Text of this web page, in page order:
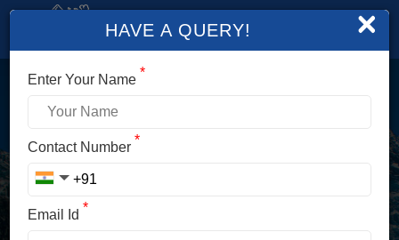
×
HAVE A QUERY!
Enter Your Name *
Contact Number *
Email Id *